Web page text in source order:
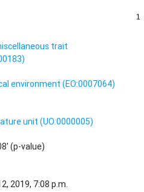
trait
environment (EO:0007064)
unit (UO:0000005)
(p-value)
2019, 7:08 p.m.
1
1